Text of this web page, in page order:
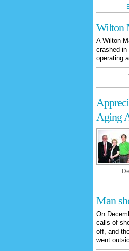
Wilton
A Wilton
crashed in
operating
Aging
Man
On
calls of
off, and
went